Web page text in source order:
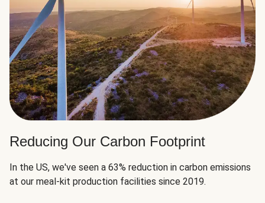
Reducing Our Carbon Footprint
In the US, we've seen a 63% reduction in carbon emissions
at our meal-kit production facilities since 2019.